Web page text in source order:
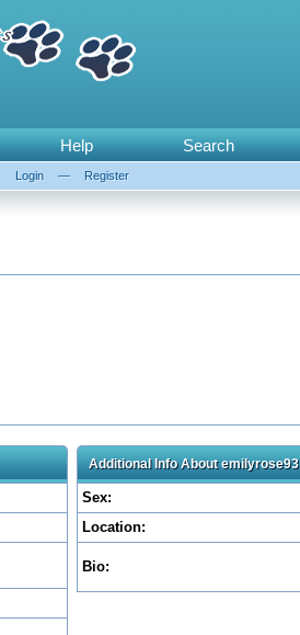
Help Search
Login — Register
Additional Info About emilyrose93
Sex:
Location:
Bio: